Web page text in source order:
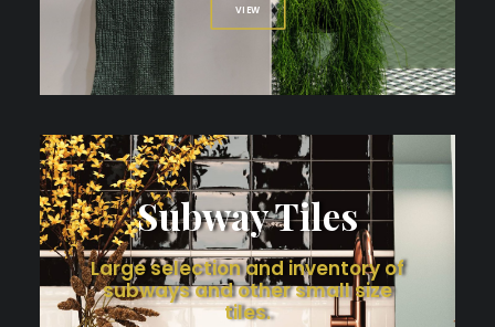
VIEW
Subway Tiles
Large selection and inventory of
subways and other small size
tiles.